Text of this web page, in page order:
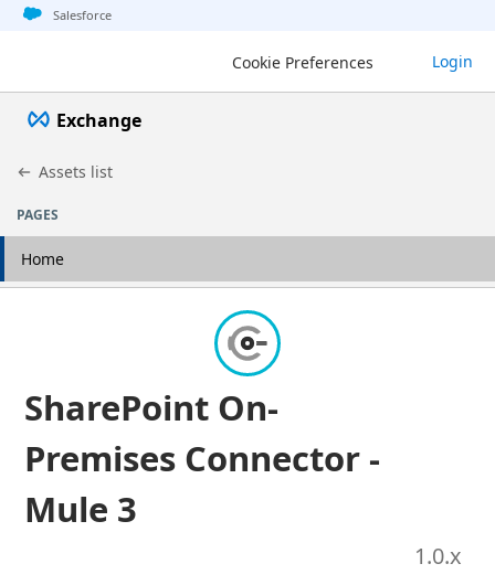
Jump to basic asset info
Jump to page content
Jump to sidebar
Jump to detail
Salesforce
Cookie Preferences Login
Exchange
Assets list
PAGES
Home
SharePoint On-
Premises Connector -
Mule 3
1.0.x